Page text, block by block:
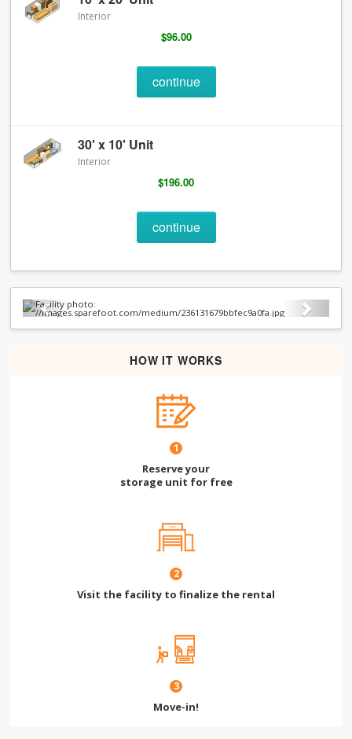
Interior
$96.00
continue
30' x 10' Unit
Interior
$196.00
continue
Previous Next
HOW IT WORKS
1
Reserve your
storage unit for free
2
Visit the facility to finalize the rental
3
Move-in!